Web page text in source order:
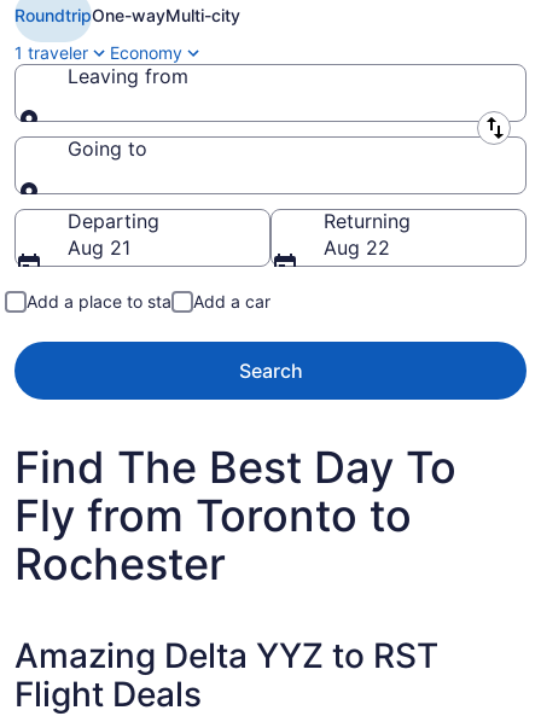
RST)
RoundtripOne-wayMulti-city
1 traveler
Economy
Leaving from
Leaving from
Going to
Going to
Departing
Aug 21
Returning
Aug 22
Add a place to stay Add a car
Search
Find The Best Day To
Fly from Toronto to
Rochester
Amazing Delta YYZ to RST
Flight Deals